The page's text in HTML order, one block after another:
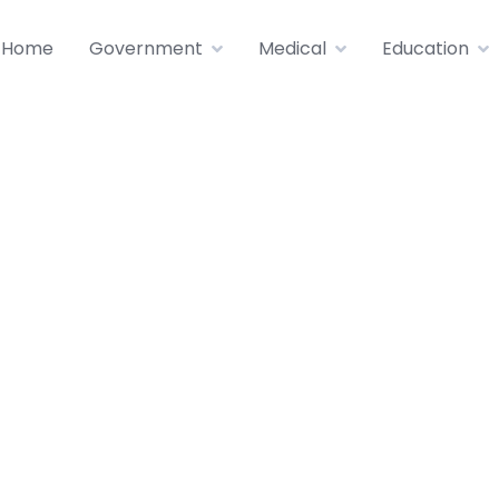
Home Government Medical Education